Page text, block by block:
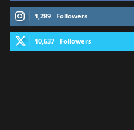
1,289 Followers
10,637 Followers